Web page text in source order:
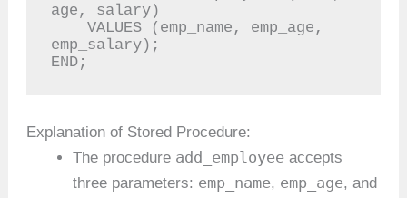
age, salary)
    VALUES (emp_name, emp_age,
emp_salary);
END;
Explanation of Stored Procedure:
The procedure add_employee accepts
three parameters: emp_name, emp_age, and